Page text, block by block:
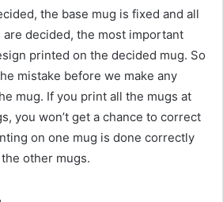
the base mug is fixed and all
decided, the most important
printed on the decided mug. So
mistake before we make any
mug. If you print all the mugs at
you won’t get a chance to correct
on one mug is done correctly
other mugs.